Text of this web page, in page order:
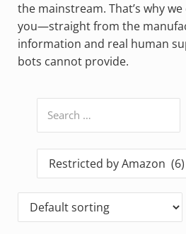
the mainstream. That’s why
you—straight from the
information and real human
bots cannot provide.